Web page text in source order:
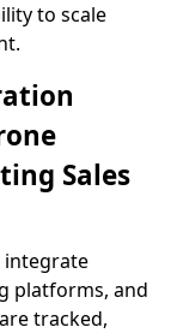
to scale
Sales
integrate
platforms, and
tracked,